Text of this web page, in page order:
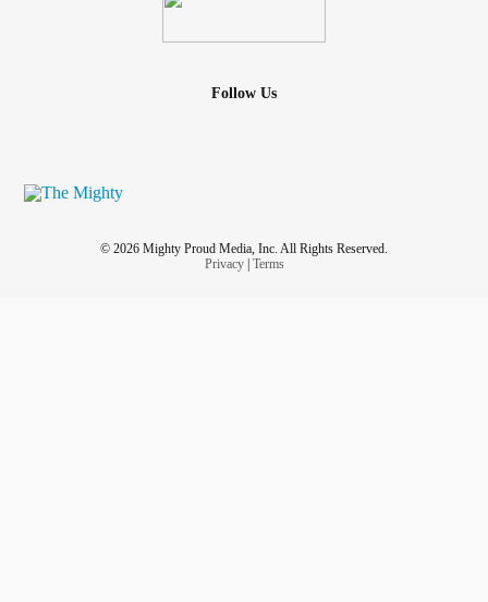
Follow Us
© 2026 Mighty Proud Media, Inc. All Rights Reserved.
Privacy| Terms